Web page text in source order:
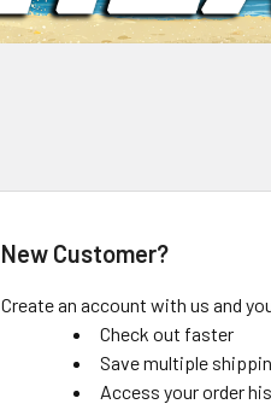
New Customer?
Create an account with us and
Check out faster
Save multiple
Access your order